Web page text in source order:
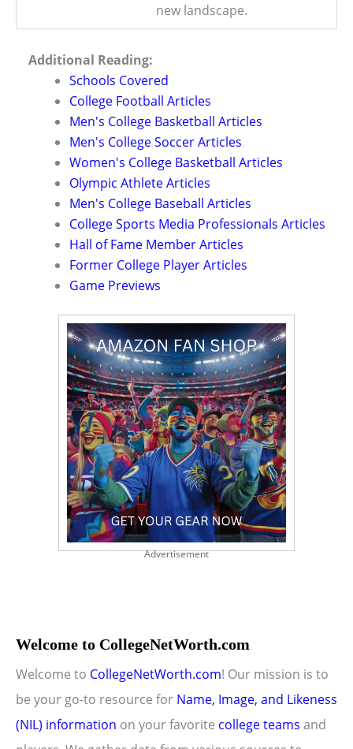
new landscape.
Additional Reading:
Schools Covered
College Football Articles
Men's College Basketball Articles
Men's College Soccer Articles
Women's College Basketball Articles
Olympic Athlete Articles
Men's College Baseball Articles
College Sports Media Professionals Articles
Hall of Fame Member Articles
Former College Player Articles
Game Previews
Advertisement
Welcome to CollegeNetWorth.com
Welcome to CollegeNetWorth.com! Our mission is to
be your go-to resource for Name, Image, and Likeness
(NIL) information on your favorite college teams and